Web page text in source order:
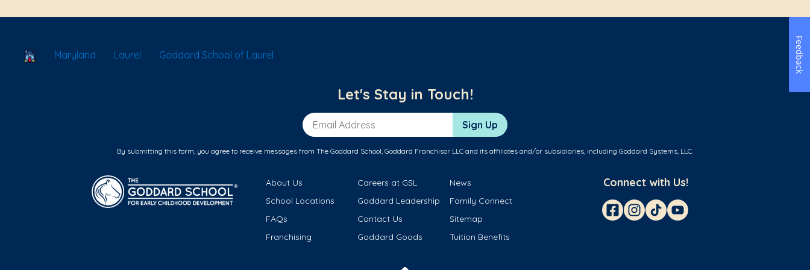
School Locator
Maryland Laurel Goddard School of Laurel
Let's Stay in Touch!
Email Address Sign Up
By submitting this form, you agree to receive messages from The Goddard School, Goddard Franchisor LLC and its affiliates and/or subsidiaries, including Goddard Systems, LLC.
About Us Careers at GSL
News
School Locations
Goddard Leadership
Family Connect
FAQs
Contact Us
Sitemap
Franchising
Goddard Goods Tuition Benefits
Connect with Us!
Feedback